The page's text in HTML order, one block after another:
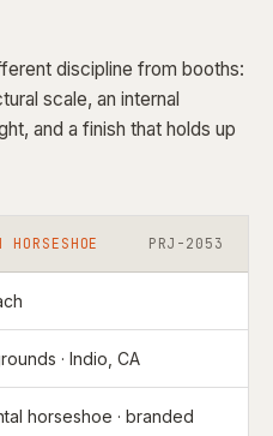
discipline from booths:
scale, an internal
and a finish that holds up
HORSESHOE PRJ-2053
· Indio, CA
horseshoe · branded